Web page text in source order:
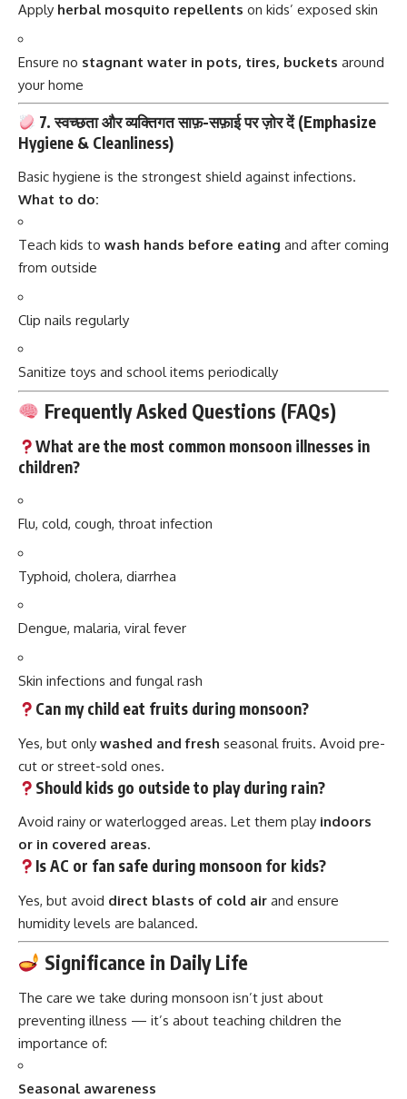
Apply herbal mosquito repellents on kids’ exposed skin
Ensure no stagnant water in pots, tires, buckets around
your home
7. स्वच्छता और व्यक्तिगत साफ़-सफ़ाई पर ज़ोर दें (Emphasize
Hygiene & Cleanliness)
Basic hygiene is the strongest shield against infections.
What to do:
Teach kids to wash hands before eating and after coming
from outside
Clip nails regularly
Sanitize toys and school items periodically
Frequently Asked Questions (FAQs)
What are the most common monsoon illnesses in
children?
Flu, cold, cough, throat infection
Typhoid, cholera, diarrhea
Dengue, malaria, viral fever
Skin infections and fungal rash
Can my child eat fruits during monsoon?
Yes, but only washed and fresh seasonal fruits. Avoid pre-
cut or street-sold ones.
Should kids go outside to play during rain?
Avoid rainy or waterlogged areas. Let them play indoors
or in covered areas.
Is AC or fan safe during monsoon for kids?
Yes, but avoid direct blasts of cold air and ensure
humidity levels are balanced.
Significance in Daily Life
The care we take during monsoon isn’t just about
preventing illness — it’s about teaching children the
importance of:
Seasonal awareness